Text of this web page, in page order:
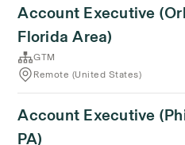
Account Executive
Florida Area)
GTM
Remote (United States)
Account Executive
PA)